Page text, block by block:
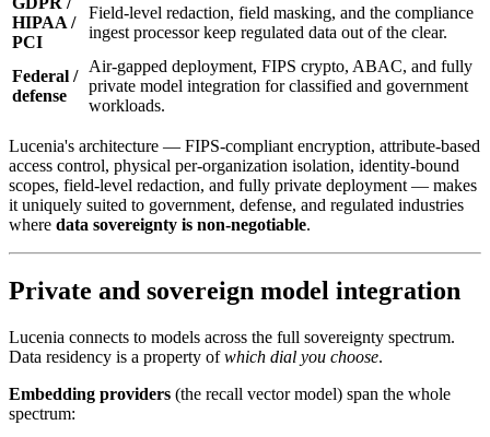
HIPAA /
PCI
Field-level redaction, field masking, and the compliance
ingest processor keep regulated data out of the clear.
Federal /
defense
Air-gapped deployment, FIPS crypto, ABAC, and fully
private model integration for classified and government
workloads.
Lucenia's architecture — FIPS-compliant encryption, attribute-based
access control, physical per-organization isolation, identity-bound
scopes, field-level redaction, and fully private deployment — makes
it uniquely suited to government, defense, and regulated industries
where data sovereignty is non-negotiable.
Private and sovereign model integration
Lucenia connects to models across the full sovereignty spectrum.
Data residency is a property ofwhich dial you choose.
Embedding providers (the recall vector model) span the whole
spectrum: